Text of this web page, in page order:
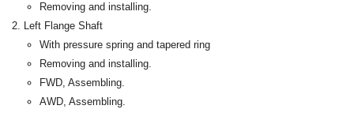
Removing and installing.
Left Flange Shaft
With pressure spring and tapered ring
Removing and installing.
FWD, Assembling.
AWD, Assembling.